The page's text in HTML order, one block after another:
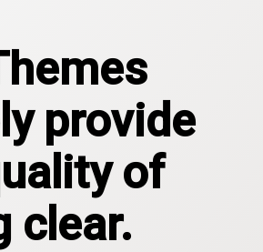
provide
of
clear.